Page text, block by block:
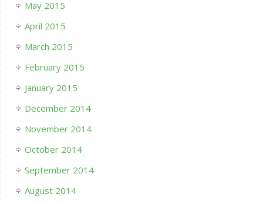
May 2015
April 2015
March 2015
February 2015
January 2015
December 2014
November 2014
October 2014
September 2014
August 2014